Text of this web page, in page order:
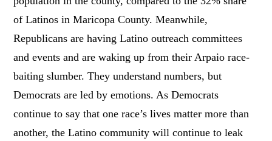
of Latinos in Maricopa County. Meanwhile,
Republicans are having Latino outreach committees
and events and are waking up from their Arpaio race-
baiting slumber. They understand numbers, but
Democrats are led by emotions. As Democrats
continue to say that one race’s lives matter more than
another, the Latino community will continue to leak